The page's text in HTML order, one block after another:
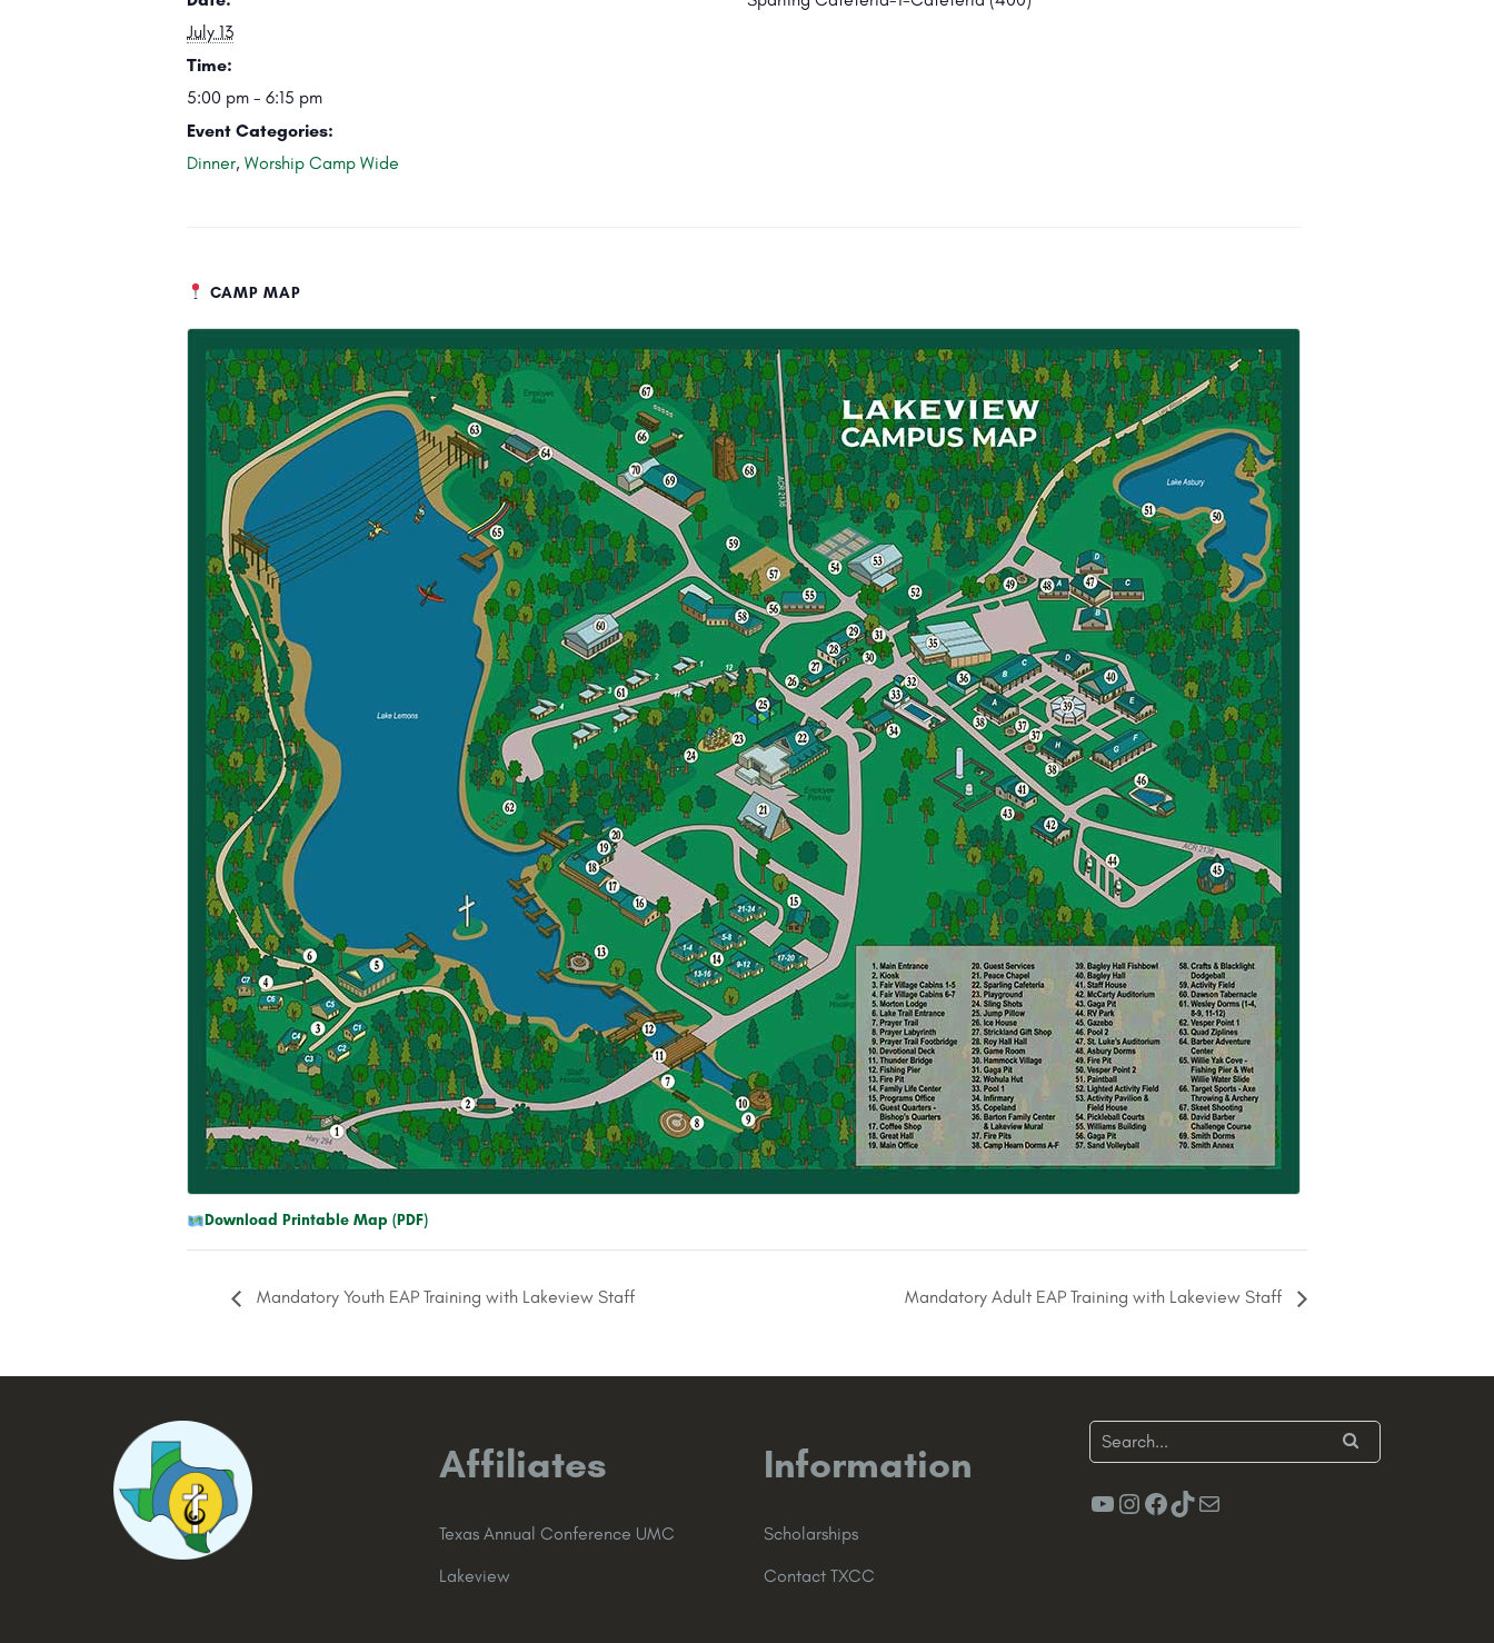
July 13
Time:
5:00 pm - 6:15 pm
Event Categories:
Dinner, Worship Camp Wide
CAMP MAP
Download Printable Map (PDF)
Mandatory Youth EAP Training with Lakeview Staff Mandatory Adult EAP Training with Lakeview Staff
Affiliates
Texas Annual Conference UMC
Lakeview
Information
Scholarships
Contact TXCC
YouTube
Instagram
Facebook
TikTok
Mail